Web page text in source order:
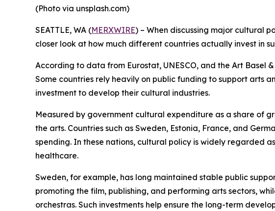
(Photo via unsplash.com)
SEATTLE, WA (MERXWIRE) – When discussing major cultural
closer look at how much different countries actually invest in
According to data from Eurostat, UNESCO, and the Art Basel
Some countries rely heavily on public funding to support arts
investment to develop their cultural industries.
Measured by government cultural expenditure as a share of
the arts. Countries such as Sweden, Estonia, France, and
spending. In these nations, cultural policy is widely regarded
healthcare.
Sweden, for example, has long maintained stable public
promoting the film, publishing, and performing arts sectors,
orchestras. Such investments help ensure the long-term